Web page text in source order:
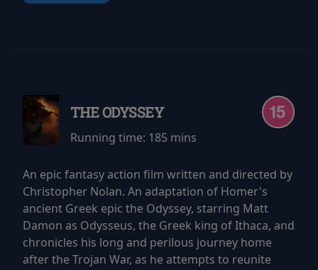
THE ODYSSEY
Running time: 185 mins
An epic fantasy action film written and directed by
Christopher Nolan. An adaptation of Homer's
ancient Greek epic the Odyssey, starring Matt
Damon as Odysseus, the Greek king of Ithaca, and
chronicles his long and perilous journey home
after the Trojan War, as he attempts to reunite